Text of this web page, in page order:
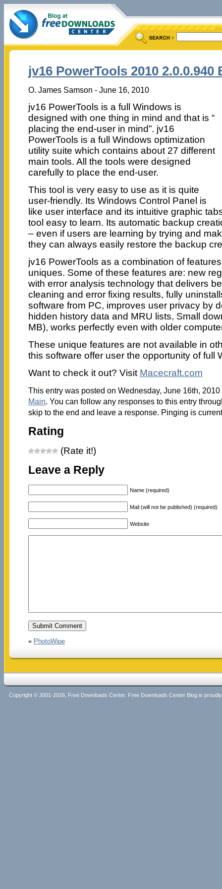
jv16 PowerTools 2010 2.0.0.940
O. James Samson - June 16, 2010
jv16 PowerTools is a full Windows is
designed with one thing in mind and that is “
placing the end-user in mind”. jv16
PowerTools is a full Windows optimization
utility suite which contains about 27 different
main tools. All the tools were designed
carefully to place the end-user.
This tool is very easy to use as it is quite
user-friendly. Its Windows Control Panel is
like user interface and its intuitive graphic
tool easy to learn. Its automatic backup
– even if users are learning by trying and
they can always easily restore the backup
jv16 PowerTools as a combination of
uniques. Some of these features are: new
with error analysis technology that delivers
cleaning and error fixing results, fully
software from PC, improves user privacy by
hidden history data and MRU lists, Small
MB), works perfectly even with older
These unique features are not available in
this software offer user the opportunity of full
Want to check it out? Visit Macecraft.com
This entry was posted on Wednesday, June 16th,
Main. You can follow any responses to this entry
skip to the end and leave a response. Pinging is
Rating
(Rate it!)
Leave a Reply
Name (required)
Mail (will not be published) (required)
Website
« PhotoWipe
Copyright © 2001-2026, Free Downloads Center. Free Downloads Center Blog is